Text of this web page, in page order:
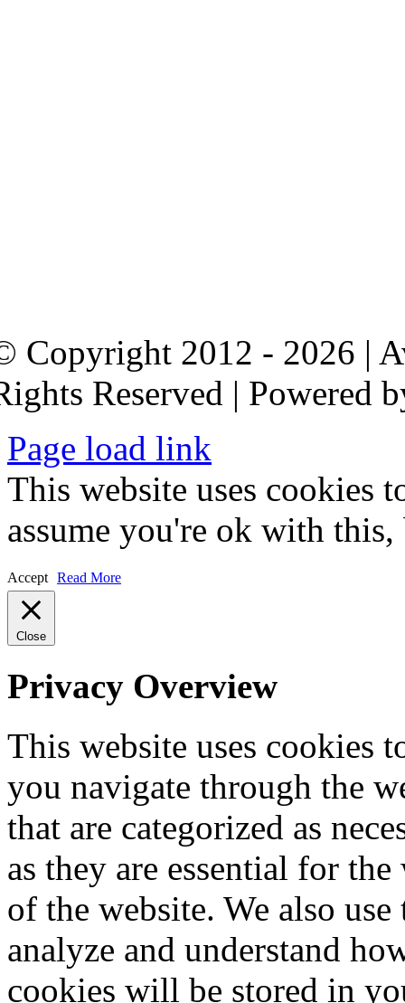
Copyright 2012 - 2026 |
Reserved | Powered
Page load link
This website uses cookies
assume you're ok with
Accept Read More
Close
Privacy Overview
This website uses cookies
you navigate through the
that are categorized as
as they are essential for
of the website. We also
analyze and understand
cookies will be stored in